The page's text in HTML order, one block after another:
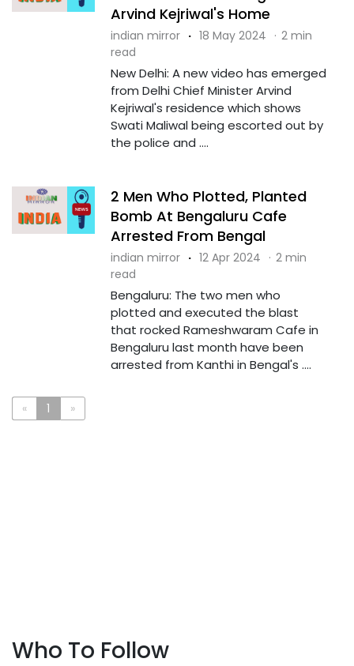
Arvind Kejriwal's Home
indian mirror · 18 May 2024 · 2 min
read
New Delhi: A new video has emerged
from Delhi Chief Minister Arvind
Kejriwal's residence which shows
Swati Maliwal being escorted out by
the police and ....
2 Men Who Plotted, Planted
Bomb At Bengaluru Cafe
Arrested From Bengal
indian mirror · 12 Apr 2024 · 2 min
read
Bengaluru: The two men who
plotted and executed the blast
that rocked Rameshwaram Cafe in
Bengaluru last month have been
arrested from Kanthi in Bengal's ....
« 1 »
Who To Follow